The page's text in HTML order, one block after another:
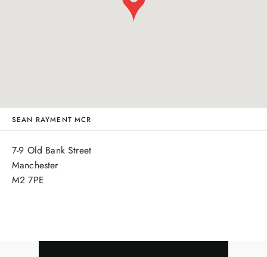
SEAN RAYMENT MCR
7-9 Old Bank Street
Manchester
M2 7PE